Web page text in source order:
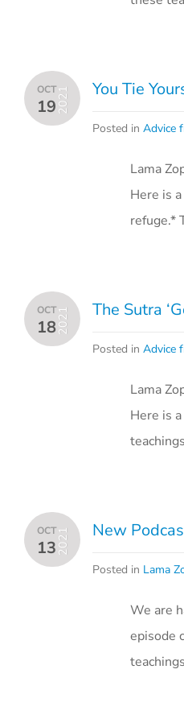
OCT
192021 You Tie
Posted in Advice
Lama
Here is
refuge.*
OCT
182021 The Sutra
Posted in Advice
Lama
Here is
OCT
132021 New
Posted in Lama
We are
episode